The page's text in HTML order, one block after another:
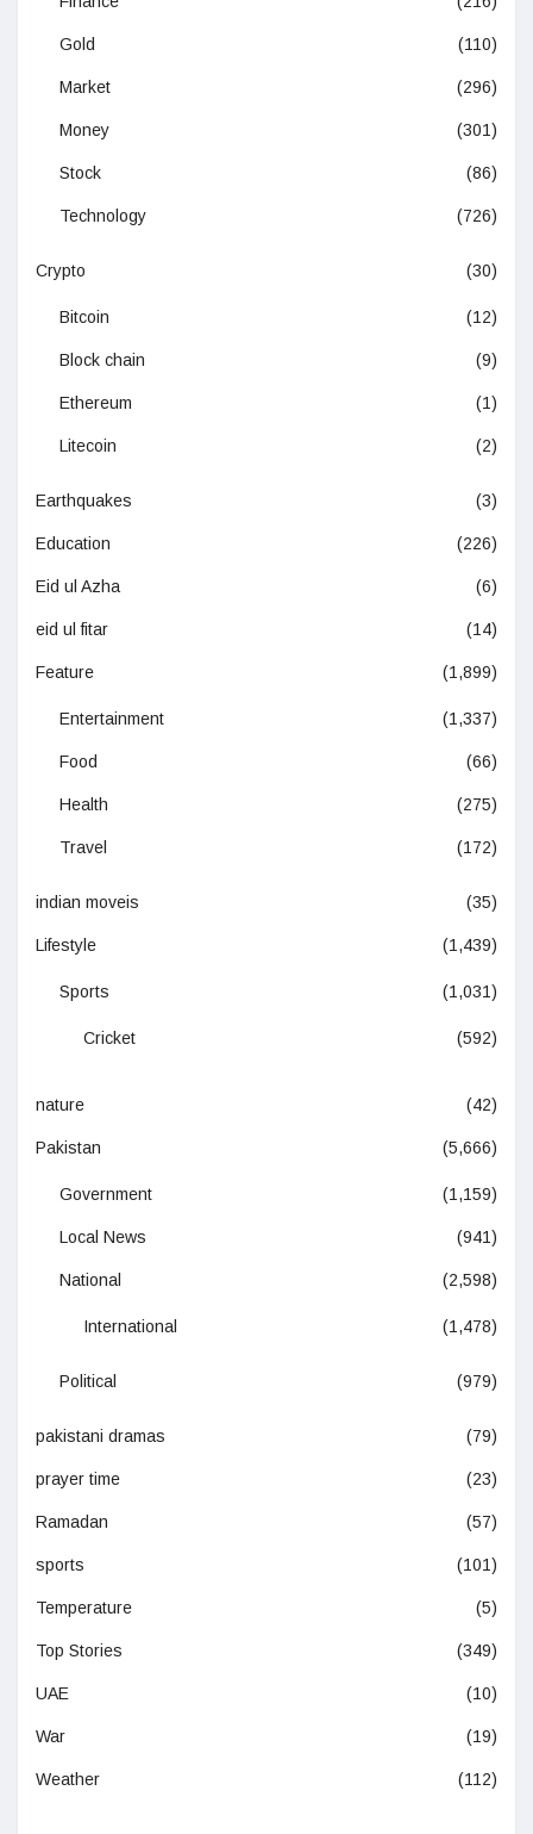
Gold (110)
Market (296)
Money (301)
Stock (86)
Technology (726)
Crypto (30)
Bitcoin (12)
Block chain (9)
Ethereum (1)
Litecoin (2)
Earthquakes (3)
Education (226)
Eid ul Azha (6)
eid ul fitar (14)
Feature (1,899)
Entertainment (1,337)
Food (66)
Health (275)
Travel (172)
indian moveis (35)
Lifestyle (1,439)
Sports (1,031)
Cricket (592)
nature (42)
Pakistan (5,666)
Government (1,159)
Local News (941)
National (2,598)
International (1,478)
Political (979)
pakistani dramas (79)
prayer time (23)
Ramadan (57)
sports (101)
Temperature (5)
Top Stories (349)
UAE (10)
War (19)
Weather (112)